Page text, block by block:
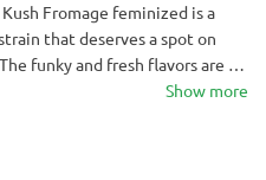
Fromage feminized is a
that deserves a spot on
funky and fresh flavors are an
the potent and balanced
grower will revel in their
which is well-suited for
comforting high.
Show more